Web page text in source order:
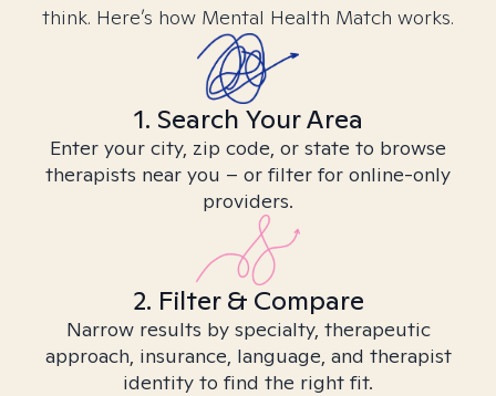
think. Here’s how Mental Health Match works.
1. Search Your Area
Enter your city, zip code, or state to browse
therapists near you – or filter for online-only
providers.
2. Filter & Compare
Narrow results by specialty, therapeutic
approach, insurance, language, and therapist
identity to find the right fit.